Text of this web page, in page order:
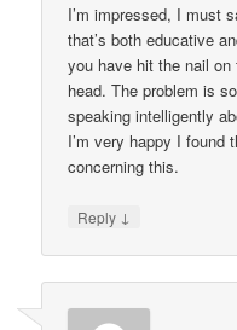
I’m impressed, I must
that’s both educative
you have hit the nail on
head. The problem is
speaking intelligently
I’m very happy I found
concerning this.
Reply ↓